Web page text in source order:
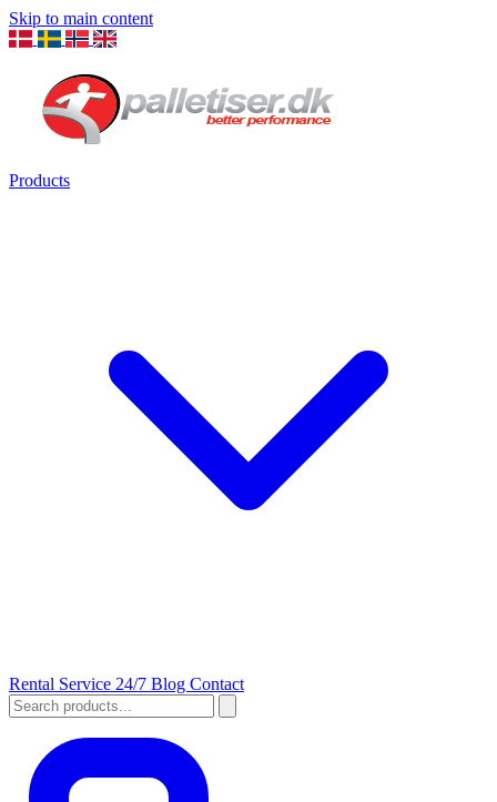
Skip to main content
Products
Rental Service 24/7 Blog Contact